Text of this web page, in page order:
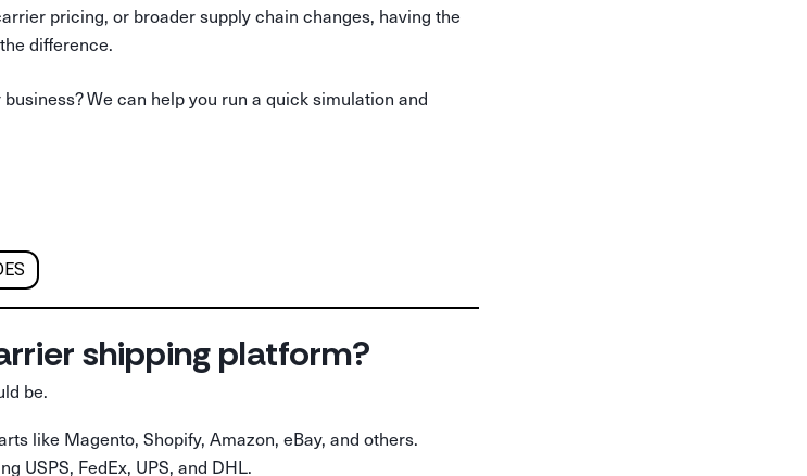
pricing, or broader supply chain changes, having the
difference.
We can help you run a quick simulation and
shipping platform?
be.
like Magento, Shopify, Amazon, eBay, and others.
USPS, FedEx, UPS, and DHL.